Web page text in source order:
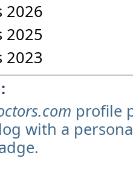
2026
2025
2023
profile
with a